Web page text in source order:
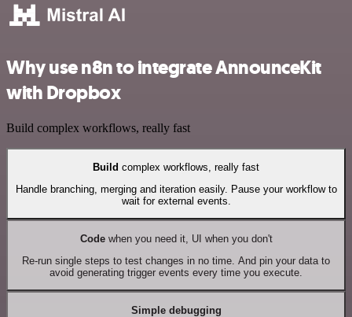
Why use n8n to integrate AnnounceKit
with Dropbox
Build complex workflows, really fast
Build complex workflows, really fast
Handle branching, merging and iteration easily. Pause your workflow to
wait for external events.
Codewhen you need it, UI when you don't
Re-run single steps to test changes in no time. And pin your data to
avoid generating trigger events every time you execute.
Simple debugging